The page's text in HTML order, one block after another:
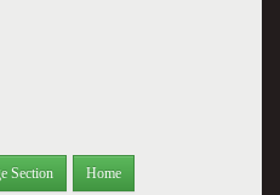
Section Home